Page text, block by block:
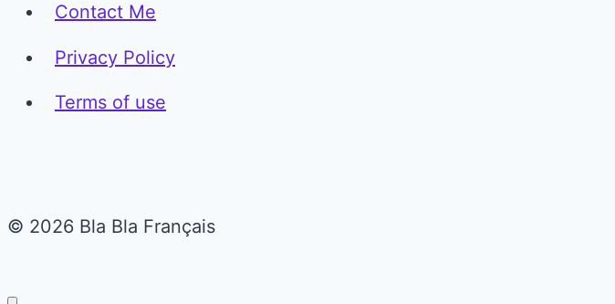
Contact Me
Privacy Policy
Terms of use
© 2026 Bla Bla Français